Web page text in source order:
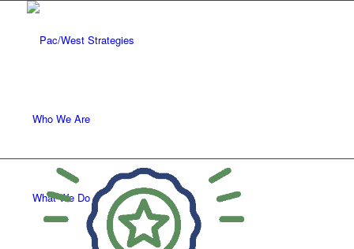
Who We Are
What We Do